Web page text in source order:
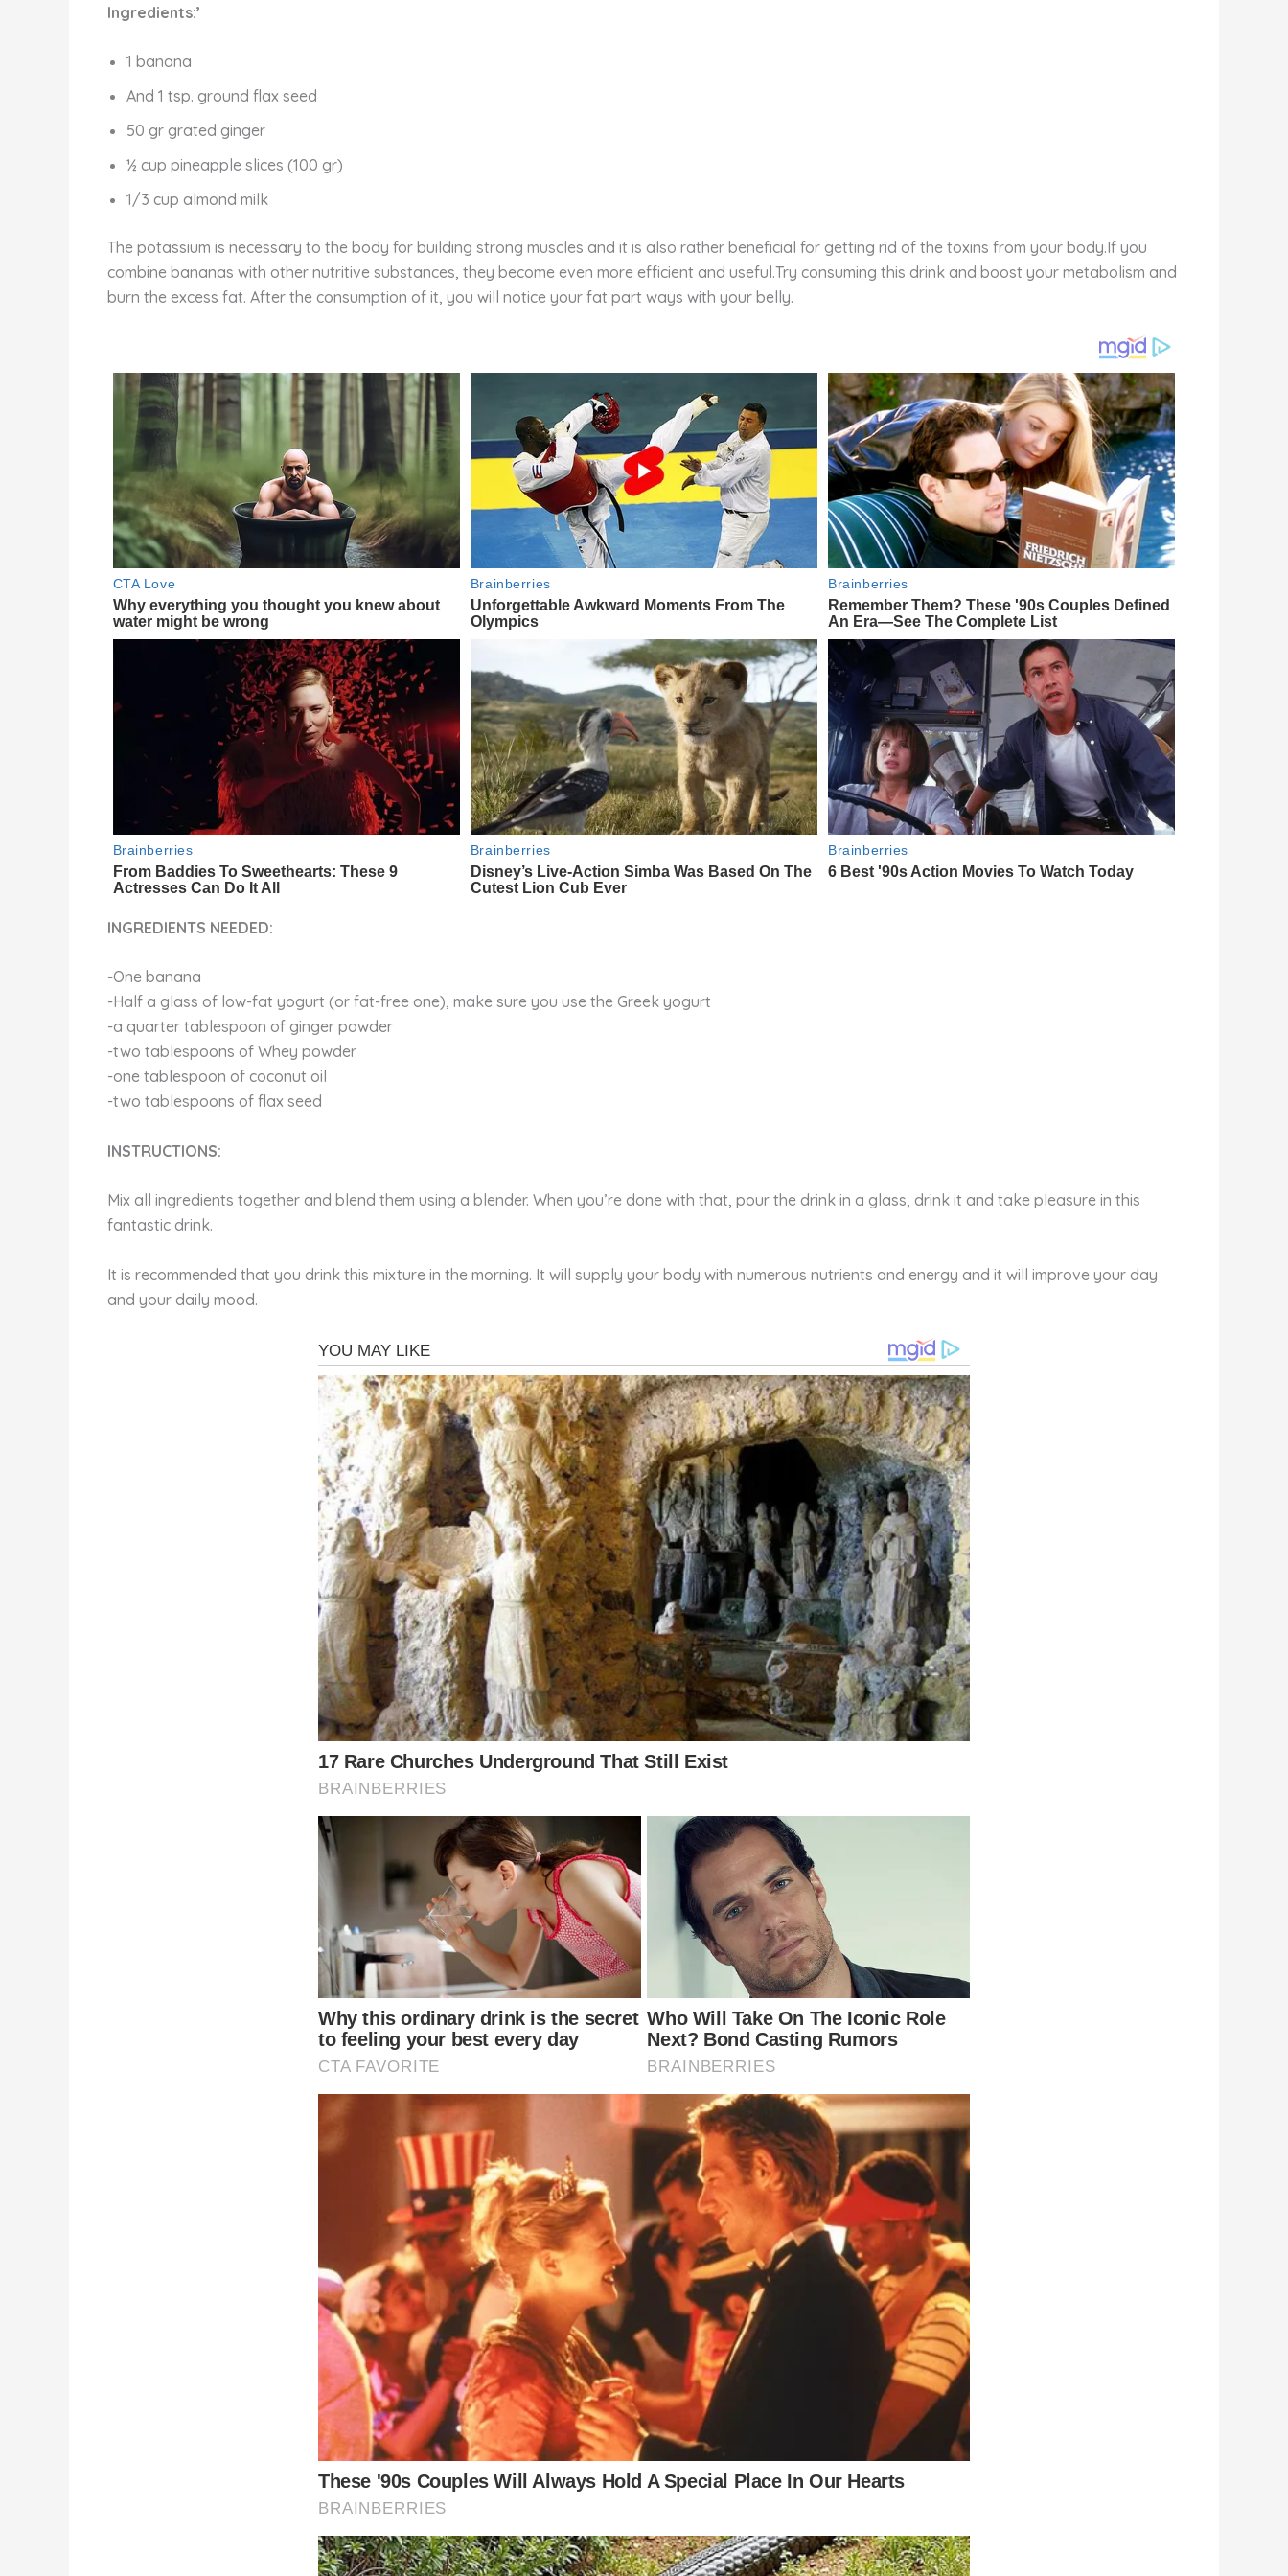
Ingredients:’
1 banana
And 1 tsp. ground flax seed
50 gr grated ginger
½ cup pineapple slices (100 gr)
1/3 cup almond milk
The potassium is necessary to the body for building strong muscles and it is also rather beneficial for getting rid of the toxins from your body.If you
combine bananas with other nutritive substances, they become even more efficient and useful.Try consuming this drink and boost your metabolism and
burn the excess fat. After the consumption of it, you will notice your fat part ways with your belly.
INGREDIENTS NEEDED:
-One banana
-Half a glass of low-fat yogurt (or fat-free one), make sure you use the Greek yogurt
-a quarter tablespoon of ginger powder
-two tablespoons of Whey powder
-one tablespoon of coconut oil
-two tablespoons of flax seed
INSTRUCTIONS:
Mix all ingredients together and blend them using a blender. When you’re done with that, pour the drink in a glass, drink it and take pleasure in this
fantastic drink.
It is recommended that you drink this mixture in the morning. It will supply your body with numerous nutrients and energy and it will improve your day
and your daily mood.